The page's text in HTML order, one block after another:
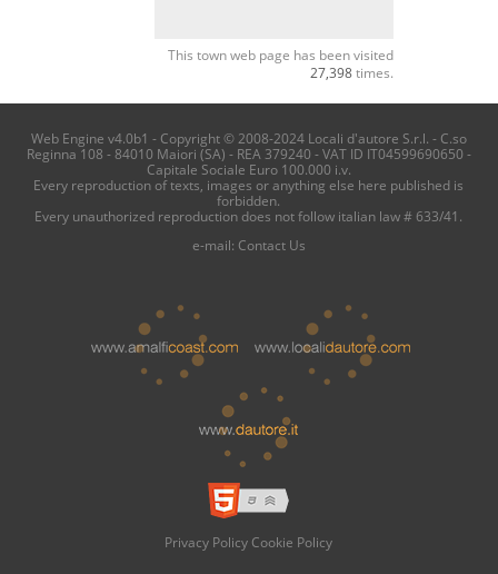
This town web page has been visited
27,398times.
Web Engine v4.0b1 - Copyright © 2008-2024 Locali d'autore S.r.l. - C.so
Reginna 108 - 84010 Maiori (SA) - REA 379240 - VAT ID IT04599690650 -
Capitale Sociale Euro 100.000 i.v.
Every reproduction of texts, images or anything else here published is
forbidden.
Every unauthorized reproduction does not follow italian law # 633/41.
e-mail: Contact Us
Privacy Policy Cookie Policy